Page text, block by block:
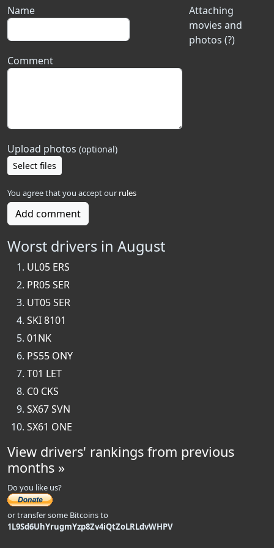
Attaching
movies and
photos (?)
Name
Comment
Upload photos (optional)
Select files
You agree that you accept our rules
Add comment
Worst drivers in August
UL05 ERS
PR05 SER
UT05 SER
SKI 8101
01NK
PS55 ONY
T01 LET
C0 CKS
SX67 SVN
SX61 ONE
View drivers' rankings from previous
months »
Do you like us?
or transfer some Bitcoins to
1L9Sd6UhYrugmYzp8Zv4iQtZoLRLdvWHPV